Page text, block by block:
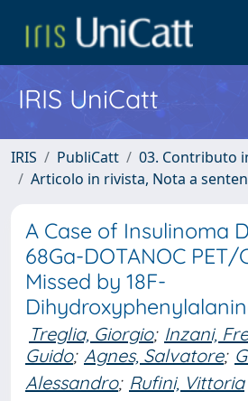
IRIS UniCatt
IRIS PubliCatt
03. Contributo
Articolo in rivista, Nota a
A Case of Insulinoma
68Ga-DOTANOC PET/
Missed by 18F-
Treglia, Giorgio; Inzani,
Guido; Agnes, Salvatore;
Alessandro; Rufini, Vittoria